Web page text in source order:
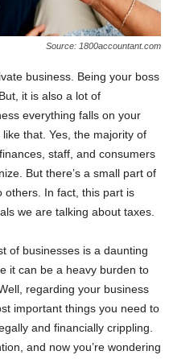
Source: 1800accountant.com
business. Being your boss
it is also a lot of
everything falls on your
that. Yes, the majority of
staff, and consumers
But there’s a small part of
others. In fact, this part is
we are talking about taxes.
of businesses is a daunting
it can be a heavy burden to
regarding your business
important things you need to
and financially crippling.
and now you’re wondering